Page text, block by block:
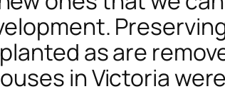
as are
in Victoria